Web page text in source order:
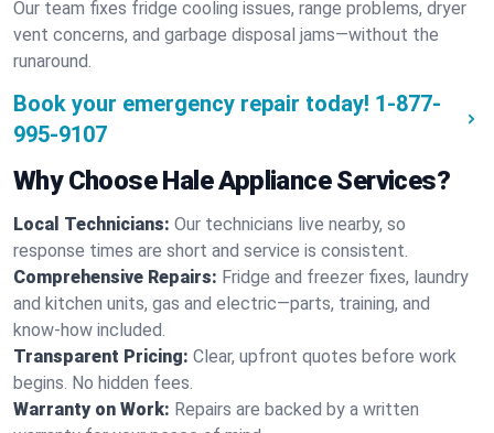
Our team fixes fridge cooling issues, range problems, dryer
vent concerns, and garbage disposal jams—without the
runaround.
Book your emergency repair today! 1-877-
995-9107
Why Choose Hale Appliance Services?
Local Technicians: Our technicians live nearby, so
response times are short and service is consistent.
Comprehensive Repairs: Fridge and freezer fixes, laundry
and kitchen units, gas and electric—parts, training, and
know-how included.
Transparent Pricing: Clear, upfront quotes before work
begins. No hidden fees.
Warranty on Work: Repairs are backed by a written